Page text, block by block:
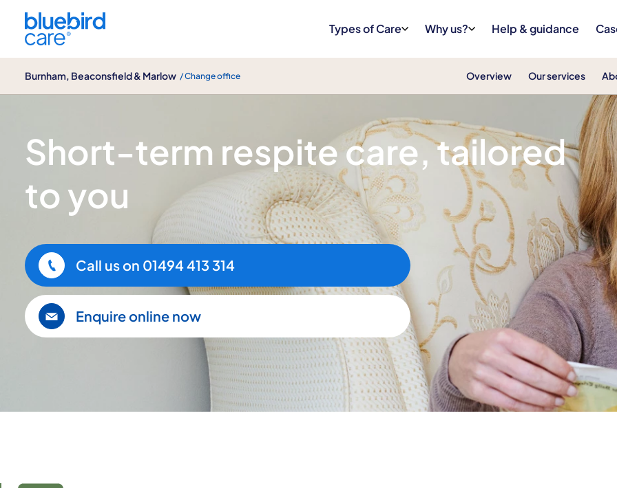
Types of Care Why us? Help & guidance
Burnham, Beaconsfield & Marlow / Change office Overview Our services
Short term respite care
Short-term respite care, tailored
to you
Call us on 01494 413 314
Enquire online now